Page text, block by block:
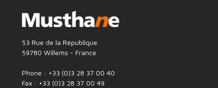
53 Rue de la République
59780 Willems - France
Phone : +33 (0)3 28 37 00 40
Fax : +33 (0)3 28 37 00 49